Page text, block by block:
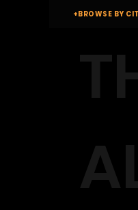
+BROWSE BY